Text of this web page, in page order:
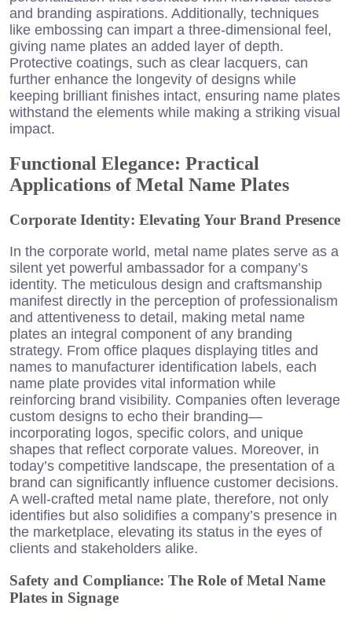
and branding aspirations. Additionally, techniques
like embossing can impart a three-dimensional feel,
giving name plates an added layer of depth.
Protective coatings, such as clear lacquers, can
further enhance the longevity of designs while
keeping brilliant finishes intact, ensuring name plates
withstand the elements while making a striking visual
impact.
Functional Elegance: Practical
Applications of Metal Name Plates
Corporate Identity: Elevating Your Brand Presence
In the corporate world, metal name plates serve as a
silent yet powerful ambassador for a company’s
identity. The meticulous design and craftsmanship
manifest directly in the perception of professionalism
and attentiveness to detail, making metal name
plates an integral component of any branding
strategy. From office plaques displaying titles and
names to manufacturer identification labels, each
name plate provides vital information while
reinforcing brand visibility. Companies often leverage
custom designs to echo their branding—
incorporating logos, specific colors, and unique
shapes that reflect corporate values. Moreover, in
today’s competitive landscape, the presentation of a
brand can significantly influence customer decisions.
A well-crafted metal name plate, therefore, not only
identifies but also solidifies a company’s presence in
the marketplace, elevating its status in the eyes of
clients and stakeholders alike.
Safety and Compliance: The Role of Metal Name
Plates in Signage